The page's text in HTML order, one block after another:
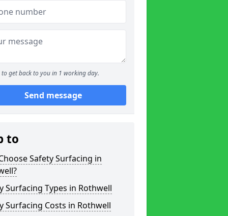
to get back to you in 1 working day.
Send message
to
Safety Surfacing in
Surfacing Types in Rothwell
Surfacing Costs in Rothwell